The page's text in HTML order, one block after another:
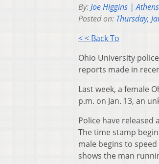
By:Joe Higgins |
Posted on: Thursday,
< < Back To
Ohio University
reports made in
Last week, a female
p.m. on Jan. 13, an
Police have released
The time stamp
male begins to
shows the man